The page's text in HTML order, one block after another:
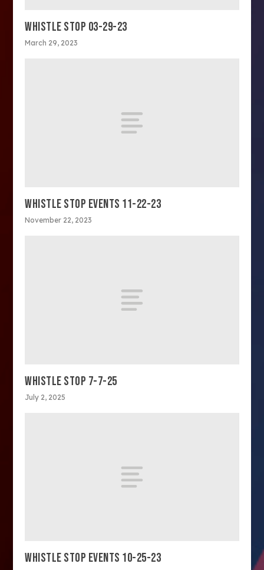
WHISTLE STOP 03-29-23
March 29, 2023
WHISTLE STOP EVENTS 11-22-23
November 22, 2023
WHISTLE STOP 7-7-25
July 2, 2025
WHISTLE STOP EVENTS 10-25-23